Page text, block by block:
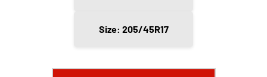
Size: 205/45R17